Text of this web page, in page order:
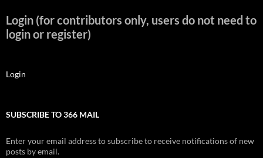
Login (for contributors only, users do not need to
login or register)
Login
SUBSCRIBE TO 366 MAIL
Enter your email address to subscribe to receive notifications of new
posts by email.